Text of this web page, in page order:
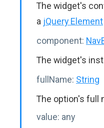
The widget's
a jQuery Element
component:
The widget's
fullName: String
The option's full
value: any